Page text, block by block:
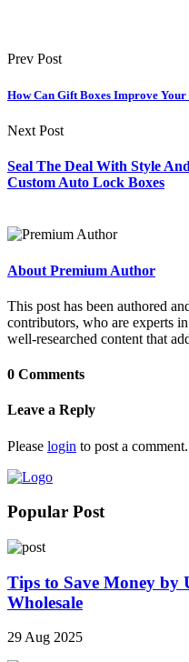
Prev Post
How Can Gift Boxes Improve
Next Post
Seal The Deal With Style
Custom Auto Lock Boxes
About Premium Author
This post has been authored
contributors, who are experts
well-researched content that
0 Comments
Leave a Reply
Please login to post a comment.
Popular Post
Tips to Save Money by
Wholesale
29 Aug 2025